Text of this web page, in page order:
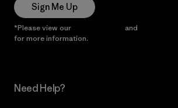
Sign Me Up
*Please view our and
for more information.
Need Help?